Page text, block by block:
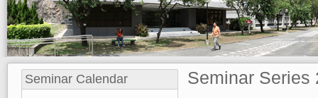
Seminar Calendar Seminar Series